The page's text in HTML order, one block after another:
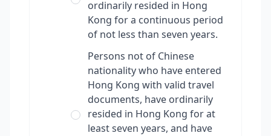
ordinarily resided in Hong
Kong for a continuous period
of not less than seven years.
Persons not of Chinese
nationality who have entered
Hong Kong with valid travel
documents, have ordinarily
resided in Hong Kong for at
least seven years, and have